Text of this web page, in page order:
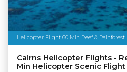
Helicopter Flight 60 Min Reef & Rainforest
Cairns Helicopter Flights -
Min Helicopter Scenic Flight